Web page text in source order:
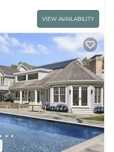
VIEW AVAILABILITY